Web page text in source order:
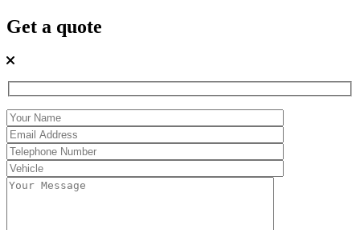
Get a quote